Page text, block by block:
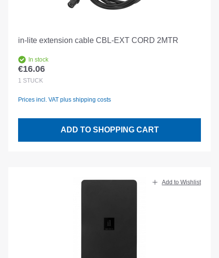
in-lite extension cable CBL-EXT CORD 2MTR
In stock
Regular price:
€16.06
1 STÜCK
Prices incl. VAT plus shipping costs
ADD TO SHOPPING CART
Add to Wishlist